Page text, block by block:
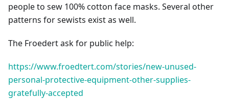
people to sew 100% cotton face masks. Several other
patterns for sewists exist as well.
The Froedert ask for public help:
https://www.froedtert.com/stories/new-unused-
personal-protective-equipment-other-supplies-
gratefully-accepted